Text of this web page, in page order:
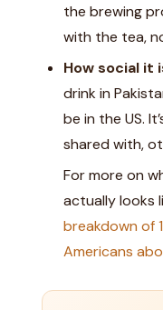
the brewing
with the tea,
How social it
drink in
be in the US.
shared with,
For more on
actually looks
breakdown of
Americans